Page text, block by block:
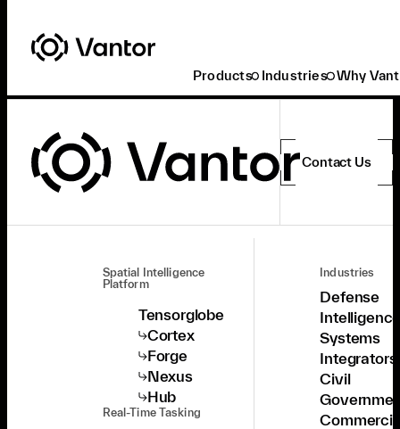
Products Industries Why
Contact Us
Spatial Intelligence
Platform
Tensorglobe
Cortex
Forge
Nexus
Hub
Real-Time Tasking
Industries
Defense
Systems
Integrators
Civil